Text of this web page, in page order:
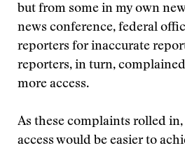
but from some in my own
news conference, federal
reporters for inaccurate
reporters, in turn,
more access.
As these complaints rolled
access would be easier to